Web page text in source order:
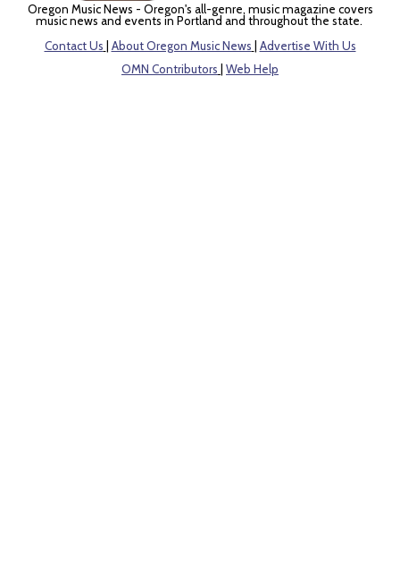
Oregon Music News - Oregon's all-genre, music magazine covers
music news and events in Portland and throughout the state.
Contact Us
About Oregon Music News
Advertise With Us
OMN Contributors
Web Help